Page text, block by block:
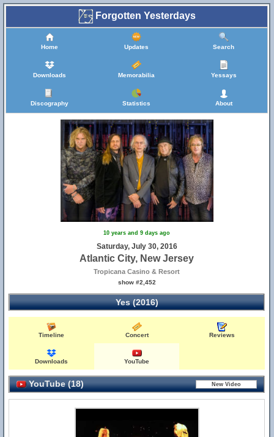
Forgotten Yesterdays
Home Updates Search
Downloads Memorabilia Yessays
Discography Statistics About
10 years and 9 days ago
Saturday, July 30, 2016
Atlantic City, New Jersey
Tropicana Casino & Resort
show #2,452
Yes (2016)
Timeline Concert Reviews
Downloads YouTube
YouTube (18)